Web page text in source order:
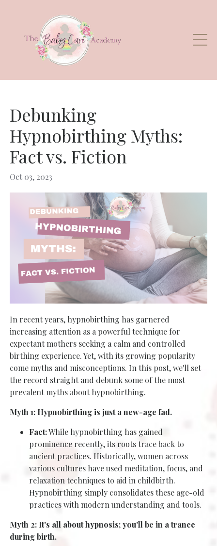
Debunking
Hypnobirthing Myths:
Fact vs. Fiction
Oct 03, 2023
In recent years, hypnobirthing has garnered
increasing attention as a powerful technique for
expectant mothers seeking a calm and controlled
birthing experience. Yet, with its growing popularity
come myths and misconceptions. In this post, we'll set
the record straight and debunk some of the most
prevalent myths about hypnobirthing.
Myth 1: Hypnobirthing is just a new-age fad.
Fact:While hypnobirthing has gained
prominence recently, its roots trace back to
ancient practices. Historically, women across
various cultures have used meditation, focus, and
relaxation techniques to aid in childbirth.
Hypnobirthing simply consolidates these age-old
practices with modern understanding and tools.
Myth 2: It's all about hypnosis; you'll be in a trance
during birth.